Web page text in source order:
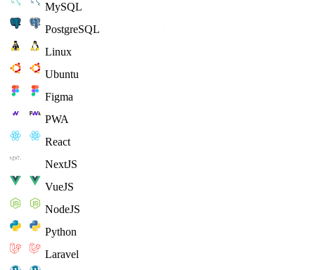
MySQL
PostgreSQL
Linux
Ubuntu
Figma
PWA
React
NextJS
VueJS
NodeJS
Python
Laravel